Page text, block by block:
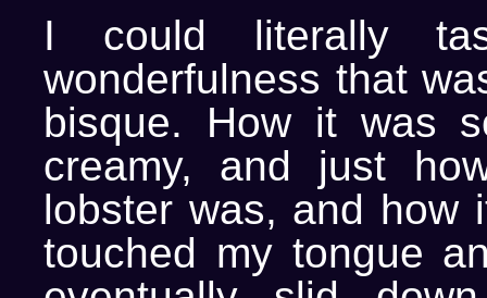
I could literally
wonderfulness that
bisque. How it was
creamy, and just
lobster was, and how
touched my tongue